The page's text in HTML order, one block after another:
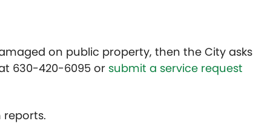
on public property, then the City asks
630-420-6095 or submit a service request
reports.